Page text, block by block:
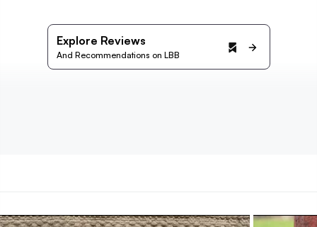
Explore Reviews
And Recommendations on LBB